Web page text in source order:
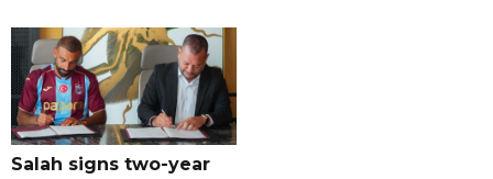
Salah signs two-year